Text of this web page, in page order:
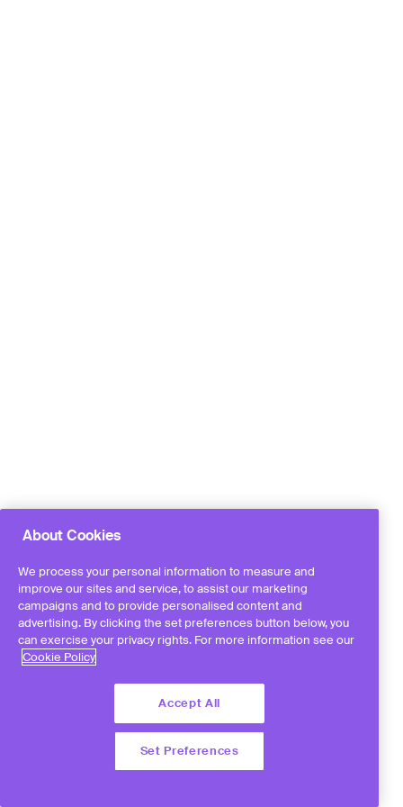
About Cookies
We process your personal information to measure and
improve our sites and service, to assist our marketing
campaigns and to provide personalised content and
advertising. By clicking the set preferences button below, you
can exercise your privacy rights. For more information see our
Cookie Policy
Accept All
Set Preferences